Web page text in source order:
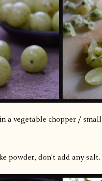
a vegetable chopper /
powder, don’t add any